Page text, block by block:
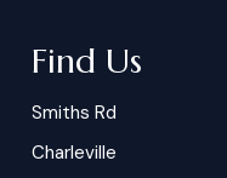
Find Us
Smiths Rd
Charleville